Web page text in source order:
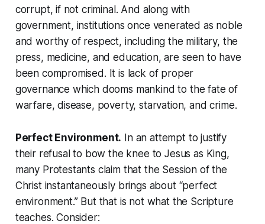
corrupt, if not criminal. And along with
government, institutions once venerated as noble
and worthy of respect, including the military, the
press, medicine, and education, are seen to have
been compromised. It is lack of proper
governance which dooms mankind to the fate of
warfare, disease, poverty, starvation, and crime.
Perfect Environment. In an attempt to justify
their refusal to bow the knee to Jesus as King,
many Protestants claim that the Session of the
Christ instantaneously brings about “perfect
environment.” But that is not what the Scripture
teaches. Consider: